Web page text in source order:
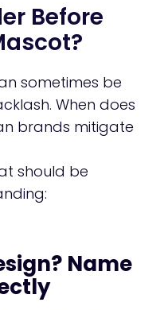
Before
sometimes be
When does
brands mitigate
should be
Name